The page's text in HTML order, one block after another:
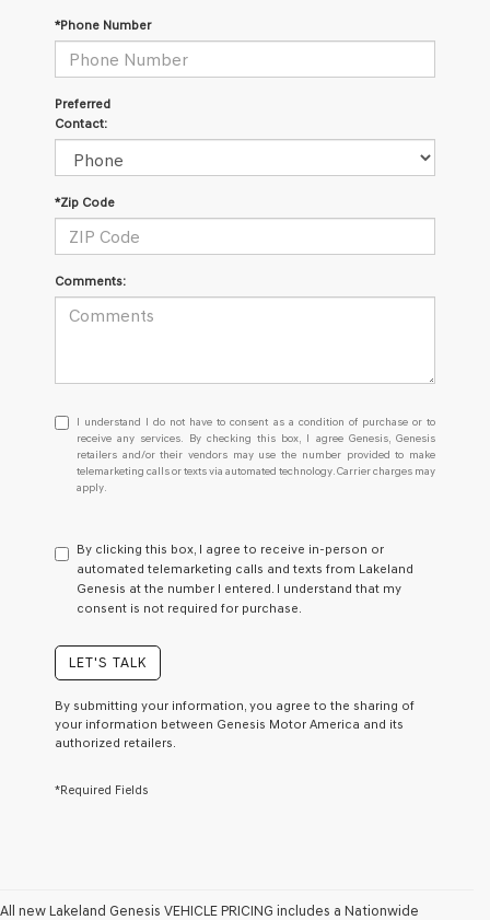
*Phone Number
Preferred
Contact:
*Zip Code
Comments:
I
understand
I
do
not
consent
as
a
condition
receive
any
services.
checking
Genesis
I understand I do not have to consent as a condition of purchase or to
receive any services. By checking this box, I agree Genesis, Genesis
retailers and/or their vendors may use the number provided to make
telemarketing calls or texts via automated technology. Carrier charges may
apply.
By clicking this box, I agree to receive in-person or
automated telemarketing calls and texts from Lakeland
Genesis at the number I entered. I understand that my
consent is not required for purchase.
LET'S TALK
By submitting your information, you agree to the sharing of
your information between Genesis Motor America and its
authorized retailers.
*Required Fields
All new Lakeland Genesis VEHICLE PRICING includes a Nationwide